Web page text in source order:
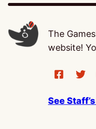
The
website!
See